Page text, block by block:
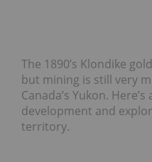
The 1890’s Klondike
but mining is still very
Canada’s Yukon.
development and
territory.